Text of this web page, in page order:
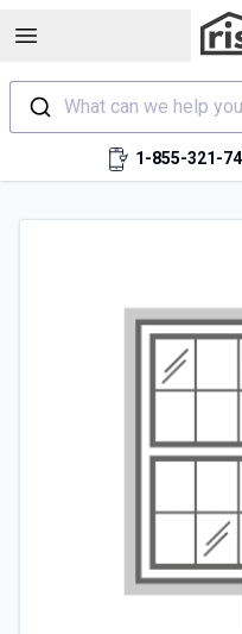
Open sidebar
What can we help
1-855-321-